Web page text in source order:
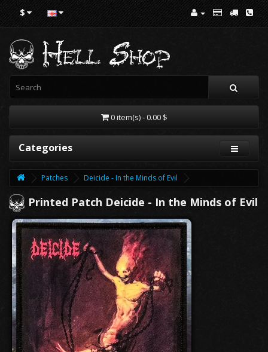
$
0 item(s) - 0.00 $
Categories
Patches Deicide - In the Minds of Evil
Printed Patch Deicide - In the Minds of Evil